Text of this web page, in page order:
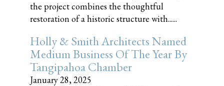
the project combines the thoughtful
restoration of a historic structure with......
Holly & Smith Architects Named
Medium Business Of The Year By
Tangipahoa Chamber
January 28, 2025